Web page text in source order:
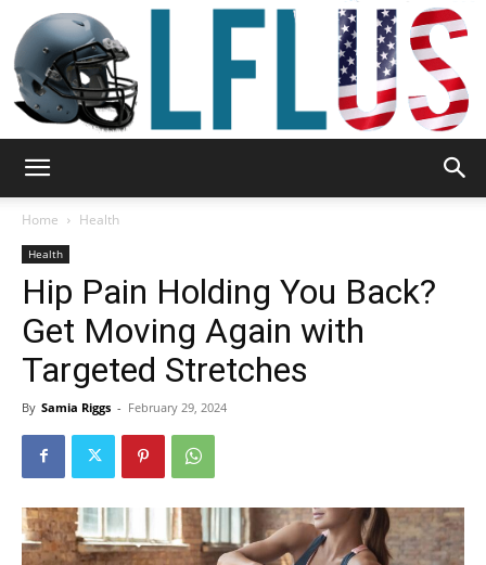
Sport
&
Home Health
Health
Hip Pain Holding You Back?
Get Moving Again with
Targeted Stretches
By Samia Riggs - February 29, 2024